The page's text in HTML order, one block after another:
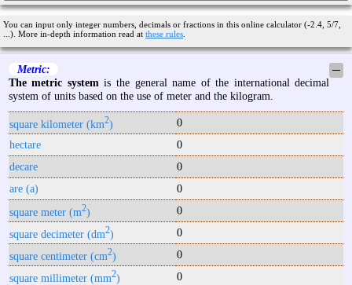
You can input only integer numbers, decimals or fractions in this online calculator (-2.4, 5/7,
...). More in-depth information read at these rules
Metric:
─
The metric system is the general name of the international decimal
system of units based on the use of meter and the kilogram.
square kilometer (km2)
0
hectare
0
decare
0
are (a)
0
square meter (m2)
0
square decimeter (dm2)
0
square centimeter (cm2)
0
square millimeter (mm2)
0